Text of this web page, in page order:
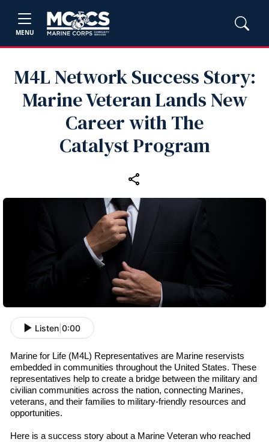
MENU
M4L Network Success Story:
Marine Veteran Lands New
Career with The
Catalyst Program
Listen 0:00
Marine for Life (M4L) Representatives are Marine reservists
embedded in communities throughout the United States. These
representatives help to create a bridge between the military and
civilian communities across the nation, connecting Marines,
veterans, and their families to military-friendly resources and
opportunities.
Here is a success story about a Marine Veteran who reached